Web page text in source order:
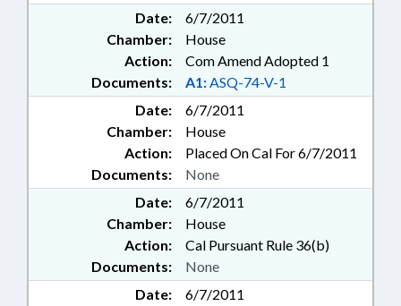
Date:
6/7/2011
Chamber:
House
Action:
Com Amend Adopted 1
Documents:
A1:ASQ-74-V-1
Date:
6/7/2011
Chamber:
House
Action:
Placed On Cal For 6/7/2011
Documents:
None
Date:
6/7/2011
Chamber:
House
Action:
Cal Pursuant Rule 36(b)
Documents:
None
Date:
6/7/2011